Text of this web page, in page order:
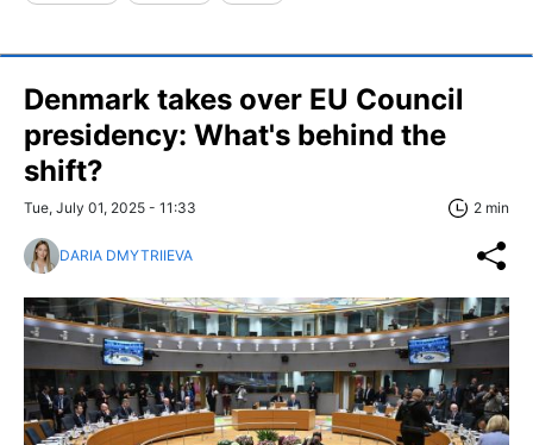
Denmark takes over EU Council
presidency: What's behind the
shift?
Tue, July 01, 2025 - 11:33 2 min
DARIA DMYTRIIEVA